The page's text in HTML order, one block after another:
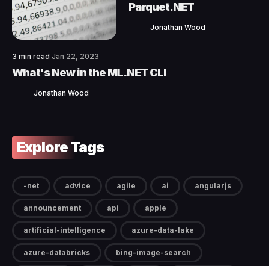
Parquet.NET
Jonathan Wood
3 min read Jan 22, 2023
What's New in the ML.NET CLI
Jonathan Wood
Explore Tags
-net advice agile ai angularjs
announcement api apple
artificial-intelligence azure-data-lake
azure-databricks bing-image-search